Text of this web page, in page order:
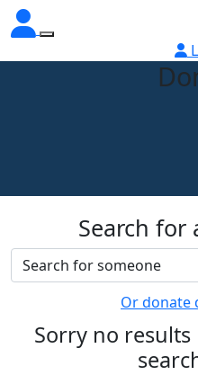
Search for
Or donate
Sorry no